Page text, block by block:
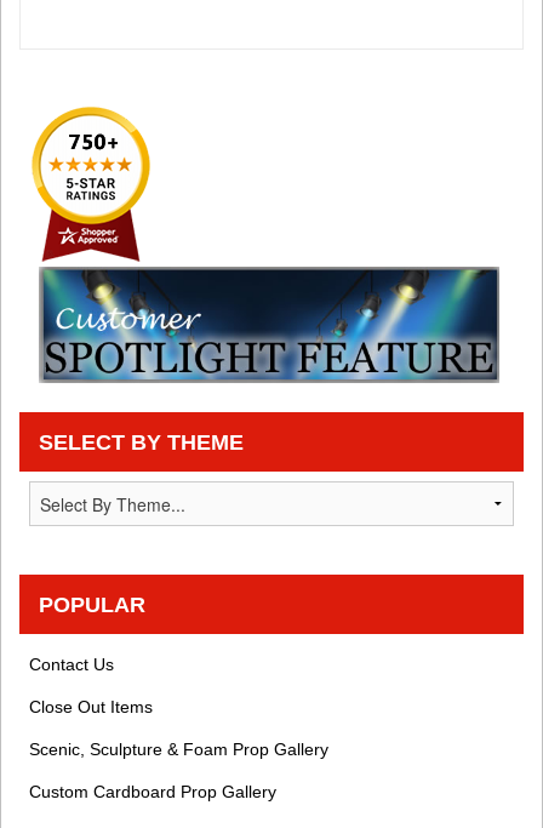
SELECT BY THEME
POPULAR
Contact Us
Close Out Items
Scenic, Sculpture & Foam Prop Gallery
Custom Cardboard Prop Gallery